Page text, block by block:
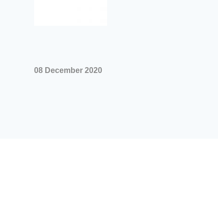
08 December 2020